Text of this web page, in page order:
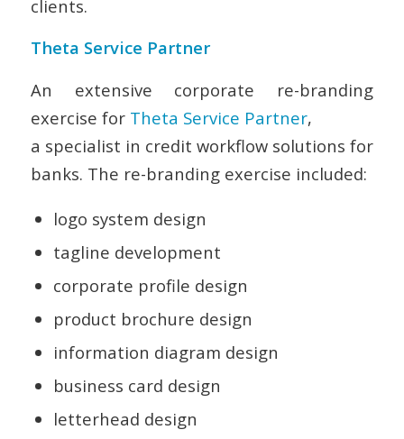
clients.
Theta Service Partner
An extensive corporate re-branding
exercise for Theta Service Partner,
a specialist in credit workflow solutions for
banks. The re-branding exercise included:
logo system design
tagline development
corporate profile design
product brochure design
information diagram design
business card design
letterhead design